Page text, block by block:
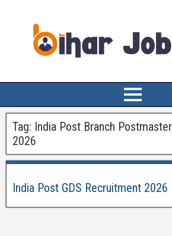
Tag: India Post Branch
2026
India Post GDS Recruitment